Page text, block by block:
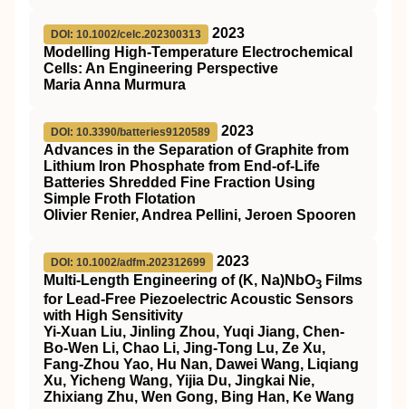
DOI: 10.1002/celc.202300313
2023
Modelling High‐Temperature Electrochemical
Cells: An Engineering Perspective
Maria Anna Murmura
DOI: 10.3390/batteries9120589
2023
Advances in the Separation of Graphite from
Lithium Iron Phosphate from End-of-Life
Batteries Shredded Fine Fraction Using
Simple Froth Flotation
Olivier Renier, Andrea Pellini, Jeroen Spooren
DOI: 10.1002/adfm.202312699
2023
Multi‐Length Engineering of (K, Na)NbO3 Films
for Lead‐Free Piezoelectric Acoustic Sensors
with High Sensitivity
Yi‐Xuan Liu, Jinling Zhou, Yuqi Jiang, Chen‐
Bo‐Wen Li, Chao Li, Jing‐Tong Lu, Ze Xu,
Fang‐Zhou Yao, Hu Nan, Dawei Wang, Liqiang
Xu, Yicheng Wang, Yijia Du, Jingkai Nie,
Zhixiang Zhu, Wen Gong, Bing Han, Ke Wang